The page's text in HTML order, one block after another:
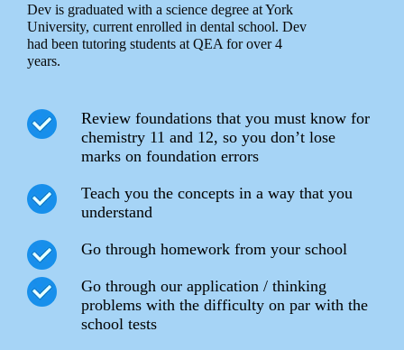
Dev is graduated with a science degree at York
University, current enrolled in dental school. Dev
had been tutoring students at QEA for over 4
years.
Review foundations that you must know for
chemistry 11 and 12, so you don’t lose
marks on foundation errors
Teach you the concepts in a way that you
understand
Go through homework from your school
Go through our application / thinking
problems with the difficulty on par with the
school tests